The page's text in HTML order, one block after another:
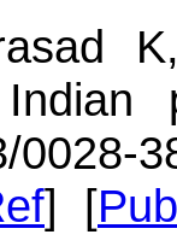
K
0028-
] [